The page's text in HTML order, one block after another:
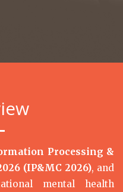
Processing &
(IP&MC 2026), and
mental health